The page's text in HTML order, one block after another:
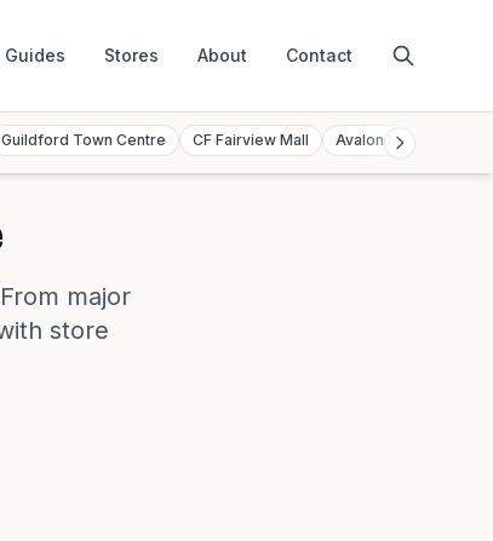
Guides Stores About Contact
Guildford Town Centre CF Fairview Mall Avalon Mall
major
store